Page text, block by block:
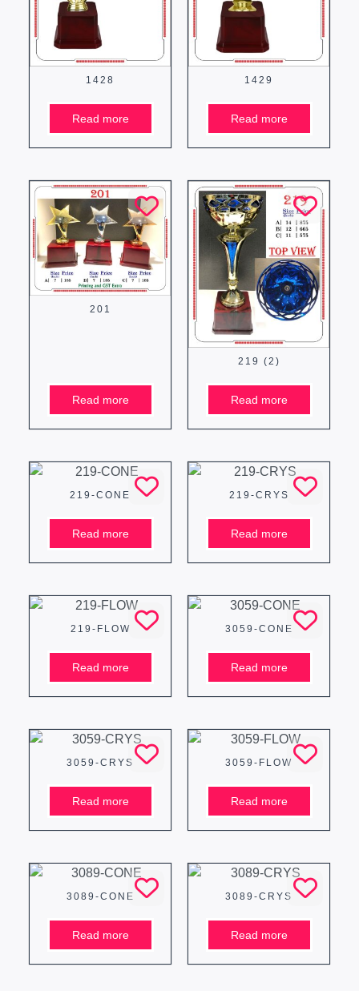
1428
Read more
1429
Read more
201
Read more
219 (2)
Read more
219-CONE
Read more
219-CRYS
Read more
219-FLOW
Read more
3059-CONE
Read more
3059-CRYS
Read more
3059-FLOW
Read more
3089-CONE
Read more
3089-CRYS
Read more